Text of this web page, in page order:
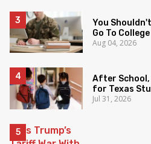
You
Go To College
Aug 04, 2026
After School,
for Texas
Jul 31, 2026